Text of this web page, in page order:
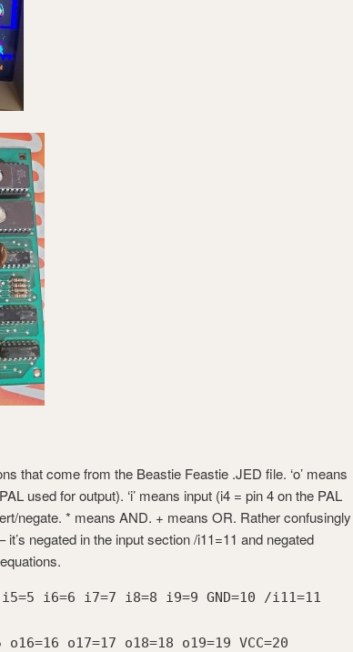
that come from the Beastie Feastie .JED file. ‘o’ means
used for output). ‘i’ means input (i4 = pin 4 on the PAL
negate. * means AND. + means OR. Rather confusingly
it’s negated in the input section /i11=11 and negated
i6=6 i7=7 i8=8 i9=9 GND=10 /i11=11
o17=17 o18=18 o19=19 VCC=20